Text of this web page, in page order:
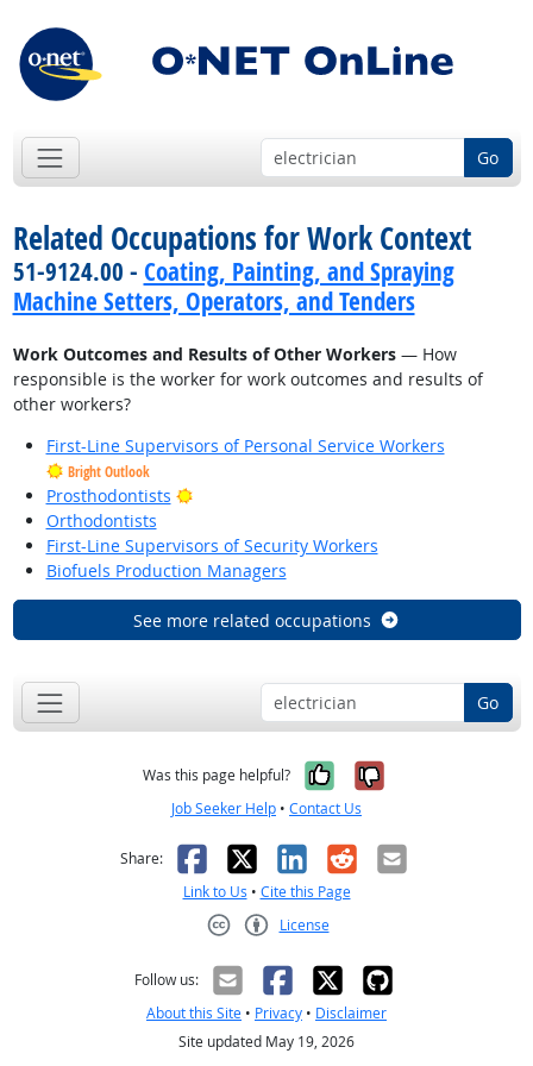
Go
Related Occupations for Work Context
51-9124.00 - Coating, Painting, and Spraying
Machine Setters, Operators, and Tenders
Work Outcomes and Results of Other Workers— How
responsible is the worker for work outcomes and results of
other workers?
First-Line Supervisors of Personal Service Workers
Bright Outlook
Prosthodontists
Bright Outlook
Orthodontists
First-Line Supervisors of Security Workers
Biofuels Production Managers
See more related occupations
Go
Was this page helpful? Yes, it was
No, it was
Job Seeker Help • Contact Us
Share: Facebook
X LinkedIn
RedditEmail
Link to Us • Cite this Page
License
Follow us:
About this Site • Privacy • Disclaimer
Site updated May 19, 2026